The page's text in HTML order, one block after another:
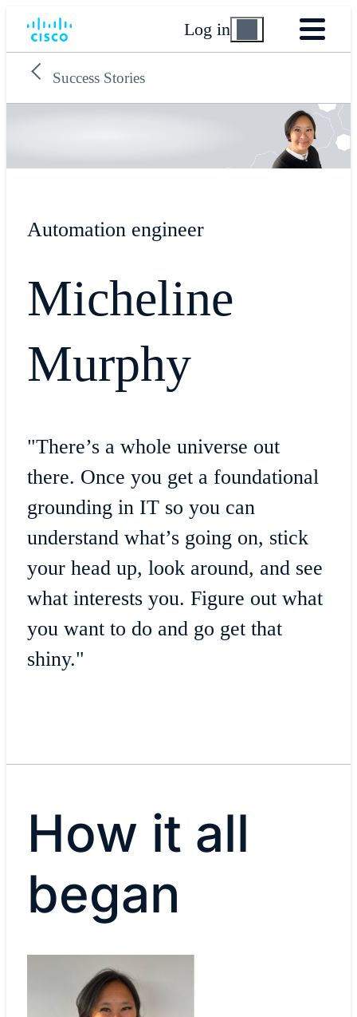
Log in
Success Stories
Automation engineer
Micheline
Murphy
"There’s a whole universe out
there. Once you get a foundational
grounding in IT so you can
understand what’s going on, stick
your head up, look around, and see
what interests you. Figure out what
you want to do and go get that
shiny."
How it all
began